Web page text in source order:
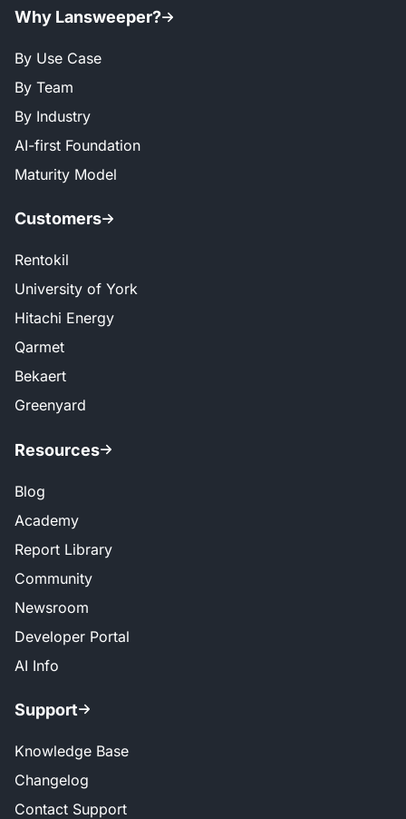
Why Lansweeper?
By Use Case
By Team
By Industry
AI-first Foundation
Maturity Model
Customers
Rentokil
University of York
Hitachi Energy
Qarmet
Bekaert
Greenyard
Resources
Blog
Academy
Report Library
Community
Newsroom
Developer Portal
AI Info
Support
Knowledge Base
Changelog
Contact Support